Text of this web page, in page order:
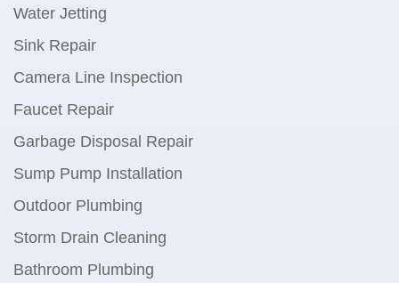
Water Jetting
Sink Repair
Camera Line Inspection
Faucet Repair
Garbage Disposal Repair
Sump Pump Installation
Outdoor Plumbing
Storm Drain Cleaning
Bathroom Plumbing